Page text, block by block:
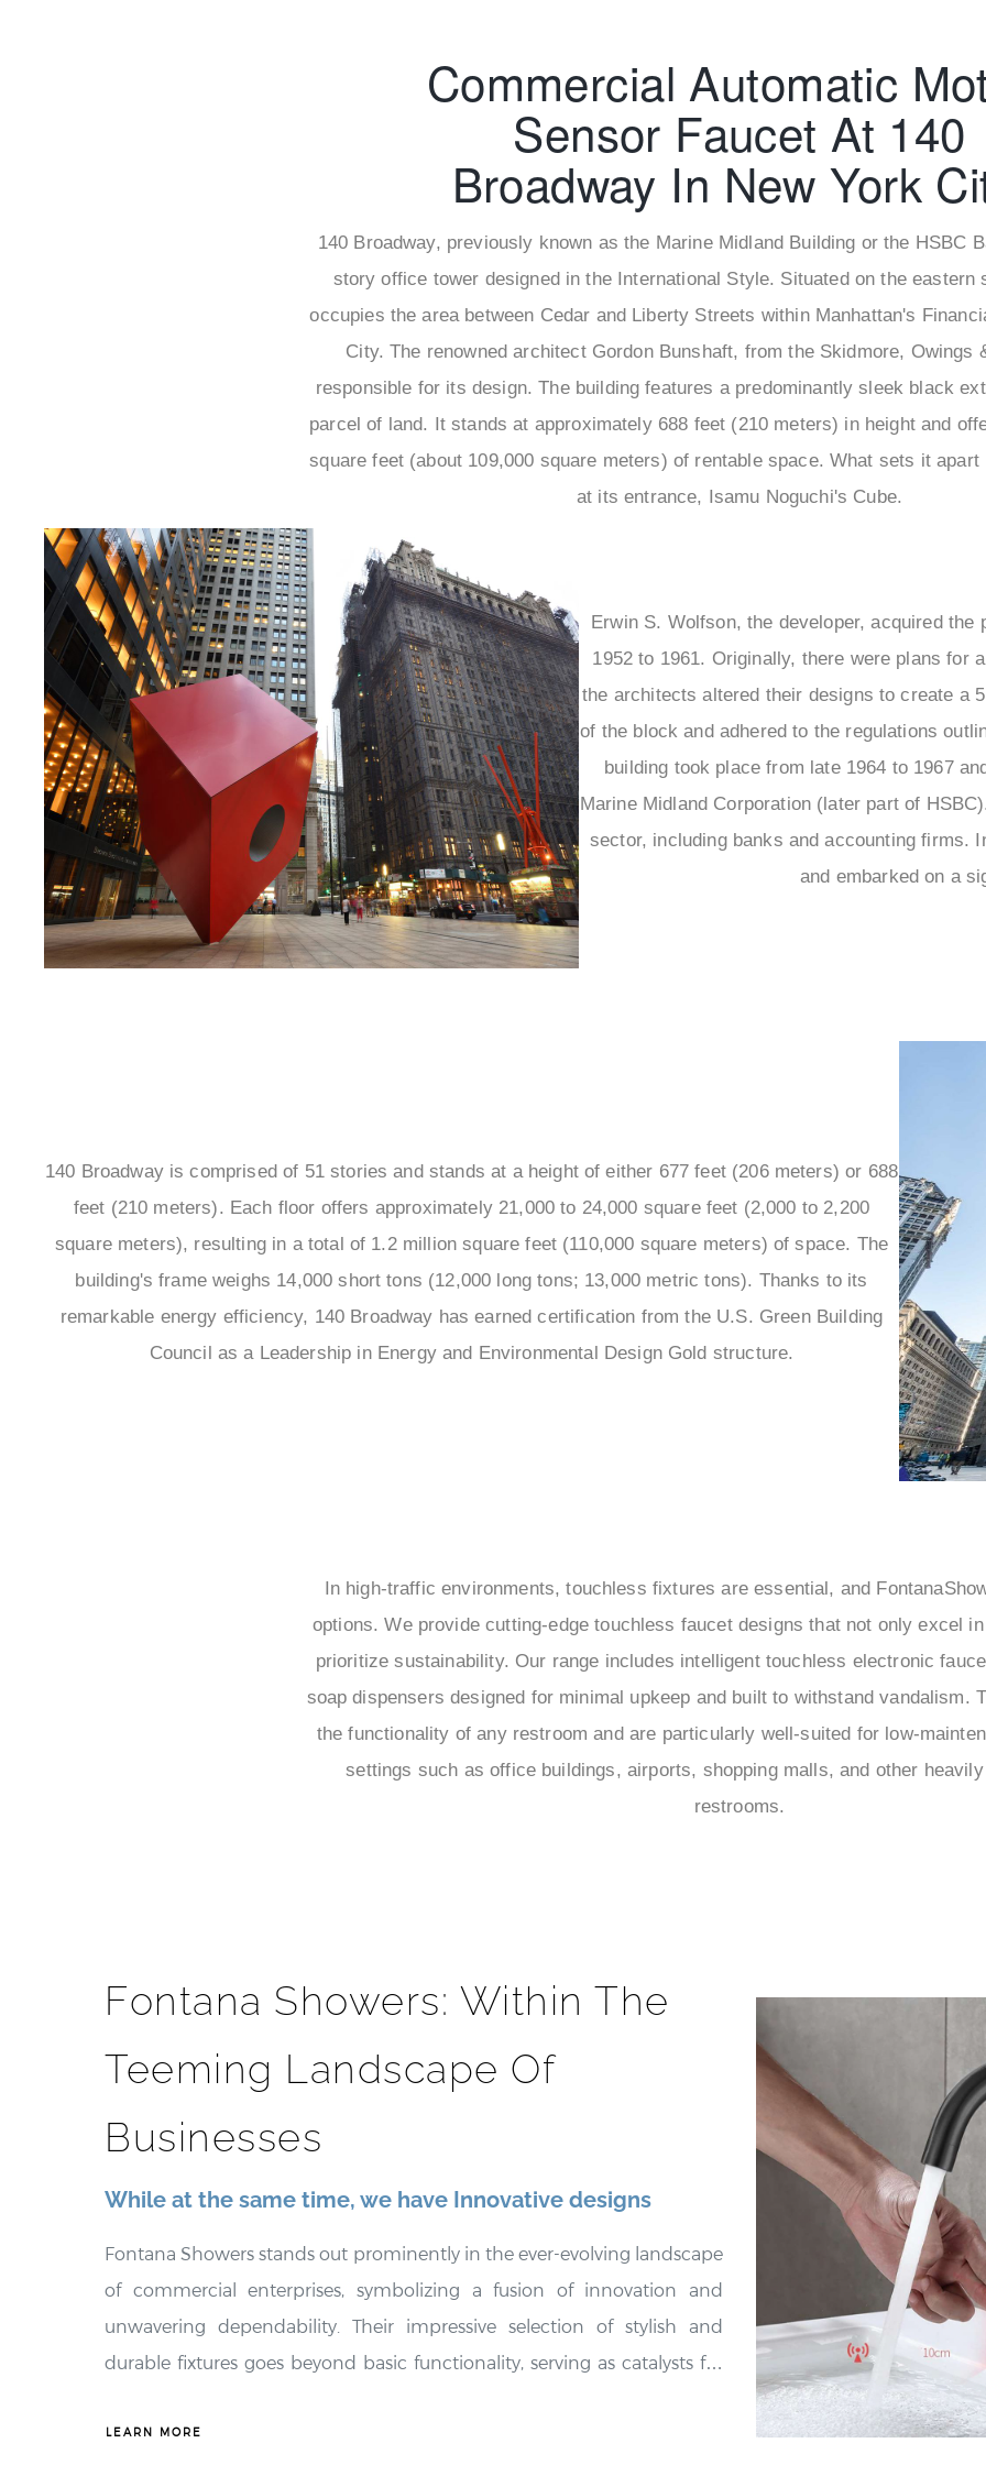
Commercial Automatic
Sensor Faucet At 140
Broadway In New York
140 Broadway, previously known as the Marine Midland Building or the HSBC
story office tower designed in the International Style. Situated on the eastern
occupies the area between Cedar and Liberty Streets within Manhattan's
City. The renowned architect Gordon Bunshaft, from the Skidmore, Owings
responsible for its design. The building features a predominantly sleek black
parcel of land. It stands at approximately 688 feet (210 meters) in height and
square feet (about 109,000 square meters) of rentable space. What sets it
at its entrance, Isamu Noguchi's Cube.
Erwin S. Wolfson, the developer, acquired
1952 to 1961. Originally, there were plans for
the architects altered their designs to create a
of the block and adhered to the regulations
building took place from late 1964 to 1967
Marine Midland Corporation (later part of
sector, including banks and accounting firms.
and embarked on a
140 Broadway is comprised of 51 stories and stands at a height of either 677 feet (206 meters) or 688
feet (210 meters). Each floor offers approximately 21,000 to 24,000 square feet (2,000 to 2,200
square meters), resulting in a total of 1.2 million square feet (110,000 square meters) of space. The
building's frame weighs 14,000 short tons (12,000 long tons; 13,000 metric tons). Thanks to its
remarkable energy efficiency, 140 Broadway has earned certification from the U.S. Green Building
Council as a Leadership in Energy and Environmental Design Gold structure.
In high-traffic environments, touchless fixtures are essential, and
options. We provide cutting-edge touchless faucet designs that not only excel
prioritize sustainability. Our range includes intelligent touchless electronic
soap dispensers designed for minimal upkeep and built to withstand vandalism.
the functionality of any restroom and are particularly well-suited for low-
settings such as office buildings, airports, shopping malls, and other
restrooms.
Fontana Showers: Within The
Teeming Landscape Of
Businesses
While at the same time, we have Innovative designs
Fontana Showers stands out prominently in the ever-evolving landscape
of commercial enterprises, symbolizing a fusion of innovation and
unwavering dependability. Their impressive selection of stylish and
durable fixtures goes beyond basic functionality, serving as catalysts for
only enhance the visual appeal of these spaces but also embody
LEARN MORE